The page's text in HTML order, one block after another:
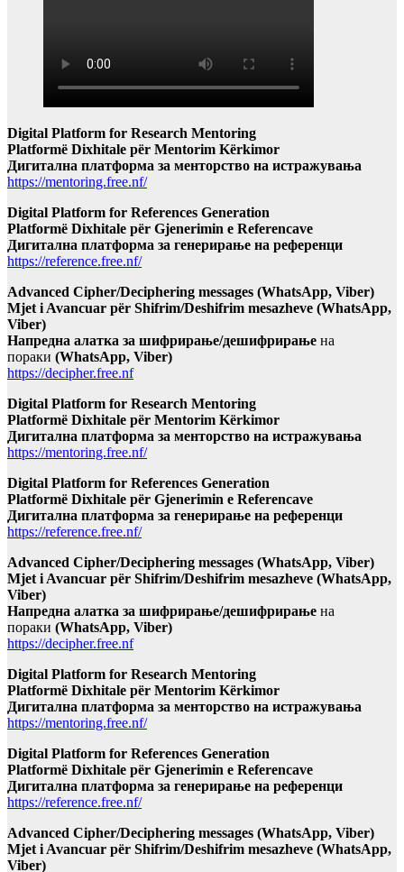
Digital Platform for Research Mentoring
Platformë Dixhitale për Mentorim Kërkimor
Дигитална платформа за менторство на истражувања
https://mentoring.free.nf/
Digital Platform for References Generation
Platformë Dixhitale për Gjenerimin e Referencave
Дигитална платформа за генерирање на референци
https://reference.free.nf/
Advanced Cipher/Deciphering messages (WhatsApp, Viber)
Mjet i Avancuar për Shifrim/Deshifrim mesazheve (WhatsApp,
Viber)
Напредна алатка за шифрирање/дешифрирање на
пораки (WhatsApp, Viber)
https://decipher.free.nf
Digital Platform for Research Mentoring
Platformë Dixhitale për Mentorim Kërkimor
Дигитална платформа за менторство на истражувања
https://mentoring.free.nf/
Digital Platform for References Generation
Platformë Dixhitale për Gjenerimin e Referencave
Дигитална платформа за генерирање на референци
https://reference.free.nf/
Advanced Cipher/Deciphering messages (WhatsApp, Viber)
Mjet i Avancuar për Shifrim/Deshifrim mesazheve (WhatsApp,
Viber)
Напредна алатка за шифрирање/дешифрирање на
пораки (WhatsApp, Viber)
https://decipher.free.nf
Digital Platform for Research Mentoring
Platformë Dixhitale për Mentorim Kërkimor
Дигитална платформа за менторство на истражувања
https://mentoring.free.nf/
Digital Platform for References Generation
Platformë Dixhitale për Gjenerimin e Referencave
Дигитална платформа за генерирање на референци
https://reference.free.nf/
Advanced Cipher/Deciphering messages (WhatsApp, Viber)
Mjet i Avancuar për Shifrim/Deshifrim mesazheve (WhatsApp,
Viber)